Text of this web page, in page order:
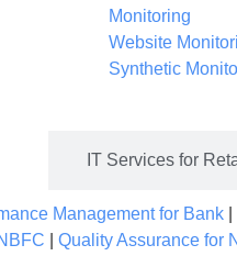
Monitoring
Website
Synthetic
IT Services for
Management for Bank
Quality Assurance for